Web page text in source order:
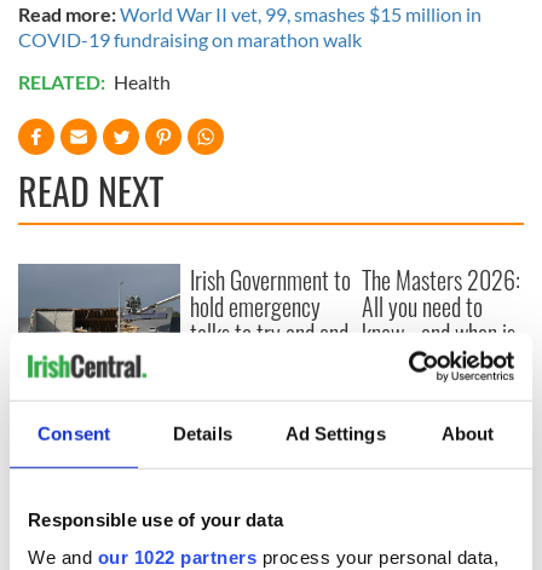
Consent Details Ad Settings About
Responsible use of your data
We and our 1022 partners process your personal data,
Read more:World War II vet, 99, smashes $15 million in
COVID-19 fundraising on marathon walk
RELATED: Health
READ NEXT
Creeslough families
welcome Justice
Minister's
consideration of
inquiry
Irish Government to
hold emergency
talks to try and end
The Masters 2026:
All you need to
know - and when is
Rory McIlroy
teeing off